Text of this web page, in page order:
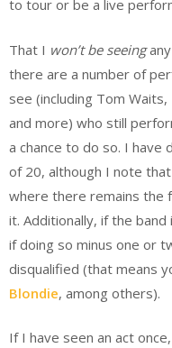
to tour or be a live
That I won’t be seeing
there are a number of
see (including Tom
and more) who still
a chance to do so. I have
of 20, although I note
where there remains the
it. Additionally, if the
if doing so minus one or
disqualified (that means
Blondie, among others).
If I have seen an act